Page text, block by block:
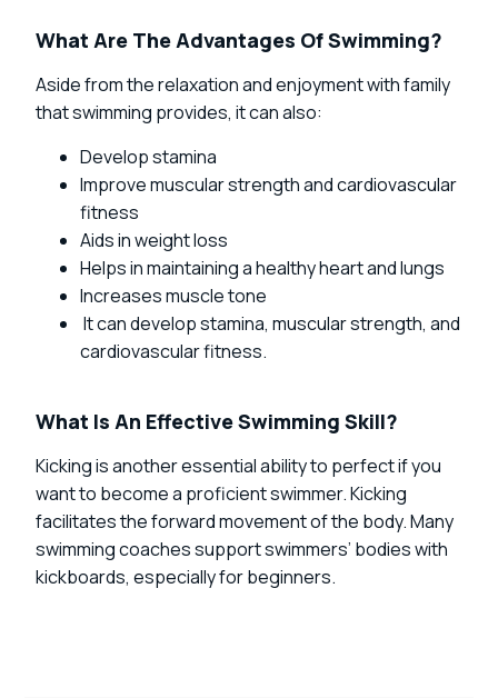
What Are The Advantages Of Swimming?
Aside from the relaxation and enjoyment with family
that swimming provides, it can also:
Develop stamina
Improve muscular strength and cardiovascular
fitness
Aids in weight loss
Helps in maintaining a healthy heart and lungs
Increases muscle tone
It can develop stamina, muscular strength, and
cardiovascular fitness.
What Is An Effective Swimming Skill?
Kicking is another essential ability to perfect if you
want to become a proficient swimmer. Kicking
facilitates the forward movement of the body. Many
swimming coaches support swimmers’ bodies with
kickboards, especially for beginners.